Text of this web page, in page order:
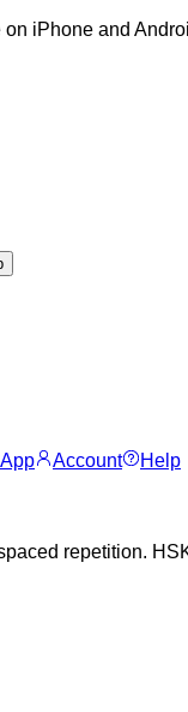
iPhone and
Account
Help
repetition.